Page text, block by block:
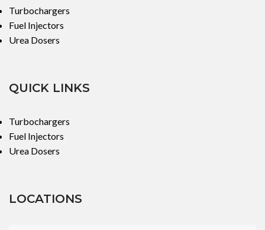
Turbochargers
Fuel Injectors
Urea Dosers
QUICK LINKS
Turbochargers
Fuel Injectors
Urea Dosers
LOCATIONS